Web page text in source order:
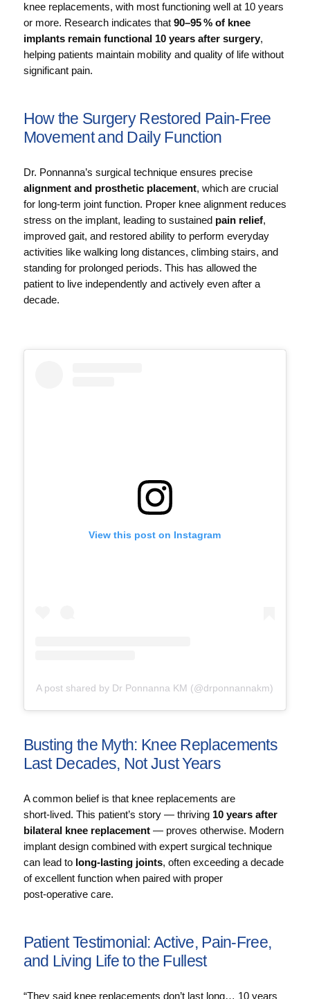
knee replacements, with most functioning well at 10 years
or more. Research indicates that 90–95 % of knee
implants remain functional 10 years after surgery,
helping patients maintain mobility and quality of life without
significant pain.
How the Surgery Restored Pain‑Free
Movement and Daily Function
Dr. Ponnanna’s surgical technique ensures precise
alignment and prosthetic placement, which are crucial
for long‑term joint function. Proper knee alignment reduces
stress on the implant, leading to sustained pain relief,
improved gait, and restored ability to perform everyday
activities like walking long distances, climbing stairs, and
standing for prolonged periods. This has allowed the
patient to live independently and actively even after a
decade.
View this post on Instagram
A post shared by Dr Ponnanna KM (@drponnannakm)
Busting the Myth: Knee Replacements
Last Decades, Not Just Years
A common belief is that knee replacements are
short‑lived. This patient’s story — thriving 10 years after
bilateral knee replacement— proves otherwise. Modern
implant design combined with expert surgical technique
can lead to long‑lasting joints, often exceeding a decade
of excellent function when paired with proper
post‑operative care.
Patient Testimonial: Active, Pain‑Free,
and Living Life to the Fullest
“They said knee replacements don’t last long… 10 years